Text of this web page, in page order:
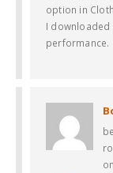
option in
I
performance.